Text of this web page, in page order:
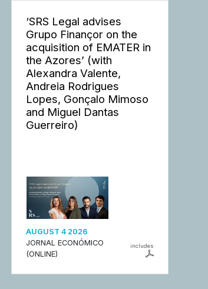
‘SRS Legal advises
Grupo Finançor on the
acquisition of EMATER in
the Azores’ (with
Alexandra Valente,
Andreia Rodrigues
Lopes, Gonçalo Mimoso
and Miguel Dantas
Guerreiro)
AUGUST 4 2026
JORNAL ECONÓMICO
(ONLINE)
includes